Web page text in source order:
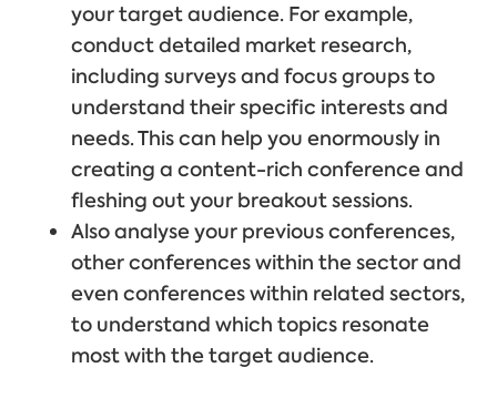
your target audience. For example,
conduct detailed market research,
including surveys and focus groups to
understand their specific interests and
needs. This can help you enormously in
creating a content-rich conference and
fleshing out your breakout sessions.
Also analyse your previous conferences,
other conferences within the sector and
even conferences within related sectors,
to understand which topics resonate
most with the target audience.